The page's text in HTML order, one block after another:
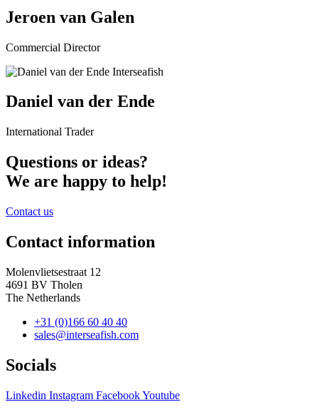
Jeroen van Galen
Commercial Director
Daniel van der Ende
International Trader
Questions or ideas?
We are happy to help!
Contact us
Contact information
Molenvlietsestraat 12
4691 BV Tholen
The Netherlands
+31 (0)166 60 40 40
sales@interseafish.com
Socials
Linkedin Instagram FacebookYoutube